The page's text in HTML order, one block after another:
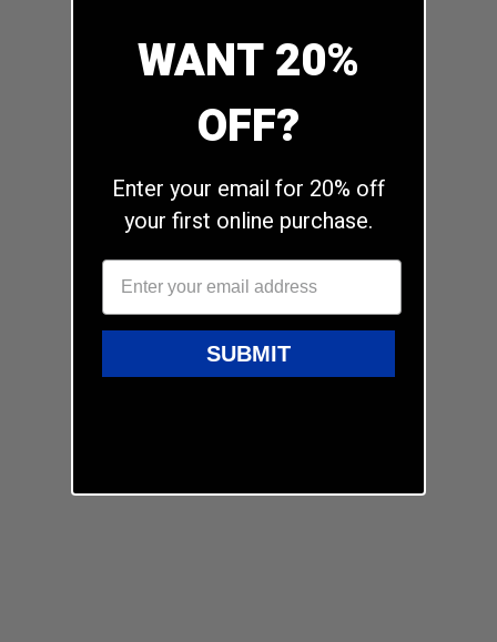
WANT 20%
OFF?
Enter your email for 20% off
your first online purchase.
SUBMIT